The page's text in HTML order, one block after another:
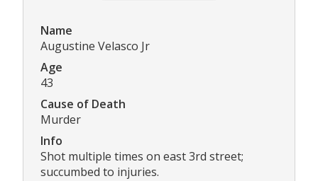
Name
Augustine Velasco Jr
Age
43
Cause of Death
Murder
Info
Shot multiple times on east 3rd street;
succumbed to injuries.